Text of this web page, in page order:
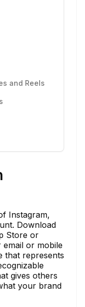
and Reels
Instagram,
Download
Store or
email or mobile
that represents
gives others
your brand